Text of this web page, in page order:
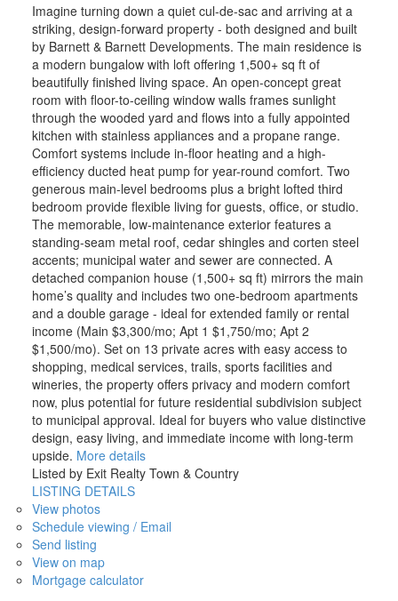
Imagine turning down a quiet cul-de-sac and arriving at a
striking, design-forward property - both designed and built
by Barnett & Barnett Developments. The main residence is
a modern bungalow with loft offering 1,500+ sq ft of
beautifully finished living space. An open-concept great
room with floor-to-ceiling window walls frames sunlight
through the wooded yard and flows into a fully appointed
kitchen with stainless appliances and a propane range.
Comfort systems include in-floor heating and a high-
efficiency ducted heat pump for year-round comfort. Two
generous main-level bedrooms plus a bright lofted third
bedroom provide flexible living for guests, office, or studio.
The memorable, low-maintenance exterior features a
standing-seam metal roof, cedar shingles and corten steel
accents; municipal water and sewer are connected. A
detached companion house (1,500+ sq ft) mirrors the main
home’s quality and includes two one-bedroom apartments
and a double garage - ideal for extended family or rental
income (Main $3,300/mo; Apt 1 $1,750/mo; Apt 2
$1,500/mo). Set on 13 private acres with easy access to
shopping, medical services, trails, sports facilities and
wineries, the property offers privacy and modern comfort
now, plus potential for future residential subdivision subject
to municipal approval. Ideal for buyers who value distinctive
design, easy living, and immediate income with long-term
upside. More details
Listed by Exit Realty Town & Country
LISTING DETAILS
View photos
Schedule viewing / Email
Send listing
View on map
Mortgage calculator